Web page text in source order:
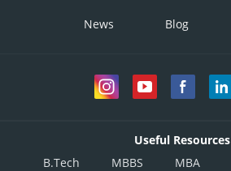
News Blog
Useful Resources
B.Tech
MBBS MBA